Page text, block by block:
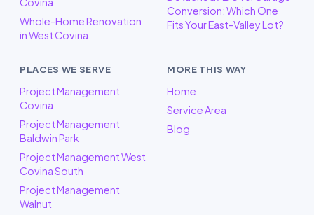
Whole-Home Renovation
in West Covina
Conversion: Which One
Fits Your East-Valley Lot?
PLACES WE SERVE
Project Management
Covina
Project Management
Baldwin Park
Project Management West
Covina South
Project Management
Walnut
MORE THIS WAY
Home
Service Area
Blog